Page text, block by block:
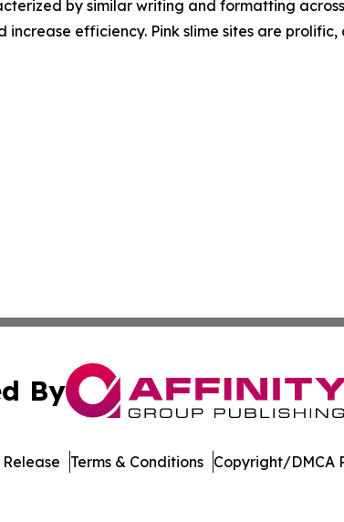
by similar writing and formatting
efficiency. Pink slime sites are
By
Terms & Conditions Copyright/DMCA